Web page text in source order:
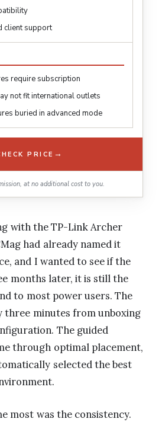
client support
require subscription
not fit international outlets
buried in advanced mode
PRICE →
at no additional cost to you.
with the TP-Link Archer
had already named it
and I wanted to see if the
months later, it is still the
to most power users. The
three minutes from unboxing
The guided
through optimal placement,
selected the best
most was the consistency.